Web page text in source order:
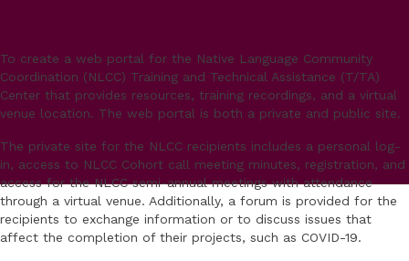
To create a web portal for the Native Language Community
Coordination (NLCC) Training and Technical Assistance (T/TA)
Center that provides resources, training recordings, and a virtual
venue location. The web portal is both a private and public site.
The private site for the NLCC recipients includes a personal log-
in, access to NLCC Cohort call meeting minutes, registration, and
access for the NLCC semi-annual meetings with attendance
through a virtual venue. Additionally, a forum is provided for the
recipients to exchange information or to discuss issues that
affect the completion of their projects, such as COVID-19.